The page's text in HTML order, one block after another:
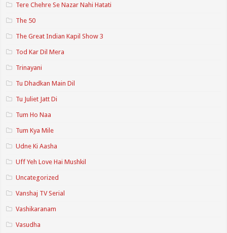
Tere Chehre Se Nazar Nahi Hatati
The 50
The Great Indian Kapil Show 3
Tod Kar Dil Mera
Trinayani
Tu Dhadkan Main Dil
Tu Juliet Jatt Di
Tum Ho Naa
Tum Kya Mile
Udne Ki Aasha
Uff Yeh Love Hai Mushkil
Uncategorized
Vanshaj TV Serial
Vashikaranam
Vasudha